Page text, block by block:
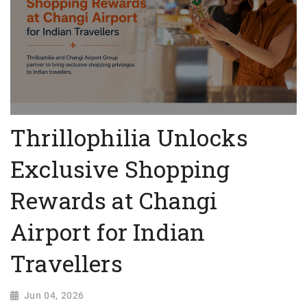
Thrillophilia Unlocks
Exclusive Shopping
Rewards at Changi
Airport for Indian
Travellers
Jun 04, 2026